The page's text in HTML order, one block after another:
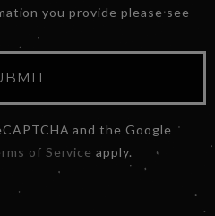
you provide please see
and the Google
of Service apply.